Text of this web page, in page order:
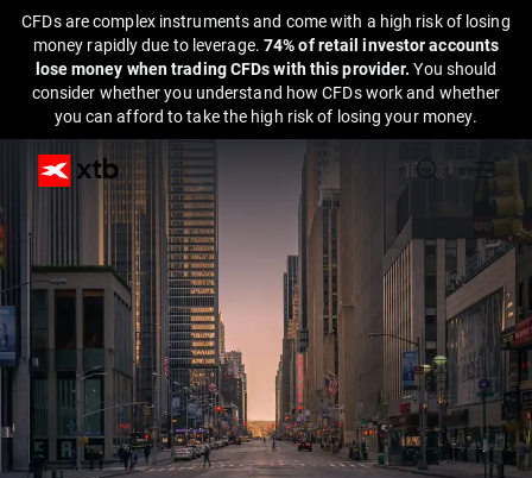
CFDs are complex instruments and come with a high risk of losing
money rapidly due to leverage. 74% of retail investor accounts
lose money when trading CFDs with this provider.You should
consider whether you understand how CFDs work and whether
you can afford to take the high risk of losing your money.